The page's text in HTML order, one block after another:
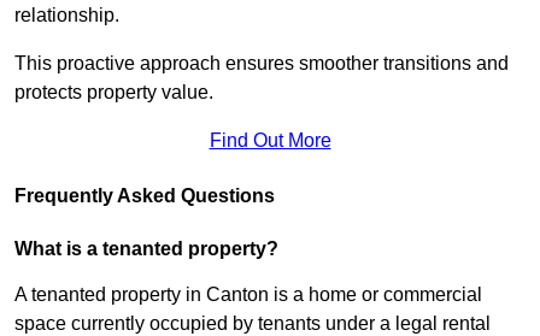
relationship.
This proactive approach ensures smoother transitions and
protects property value.
Find Out More
Frequently Asked Questions
What is a tenanted property?
A tenanted property in Canton is a home or commercial
space currently occupied by tenants under a legal rental